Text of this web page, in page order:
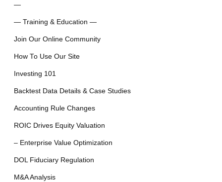
—
— Training & Education —
Join Our Online Community
How To Use Our Site
Investing 101
Backtest Data Details & Case Studies
Accounting Rule Changes
ROIC Drives Equity Valuation
– Enterprise Value Optimization
DOL Fiduciary Regulation
M&A Analysis